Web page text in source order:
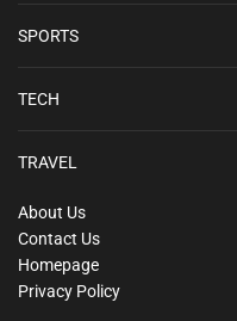
SPORTS
TECH
TRAVEL
About Us
Contact Us
Homepage
Privacy Policy